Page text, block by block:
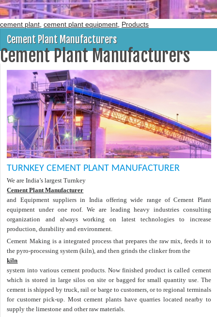
cement plant cement plant equipment Products
Cement Plant Manufacturers
Cement Plant Manufacturers
TURNKEY CEMENT PLANT MANUFACTURER
We are India’s largest Turnkey
Cement Plant Manufacturer
and Equipment suppliers in India offering wide range of Cement Plant
equipment under one roof. We are leading heavy industries consulting
organization and always working on latest technologies to increase
production, durability and environment.
Cement Making is a integrated process that prepares the raw mix, feeds it to
the pyro-processing system (kiln), and then grinds the clinker from the
kiln
system into various cement products. Now finished product is called cement
which is stored in large silos on site or bagged for small quantity use. The
cement is shipped by truck, rail or barge to customers, or to regional terminals
for customer pick-up. Most cement plants have quarries located nearby to
supply the limestone and other raw materials.